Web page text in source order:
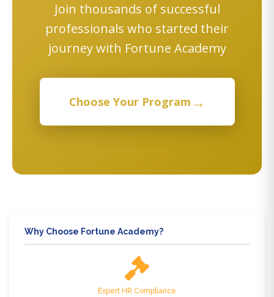
Join thousands of successful
professionals who started their
journey with Fortune Academy
Choose Your Program →
Why Choose Fortune Academy?
Expert HR Compliance